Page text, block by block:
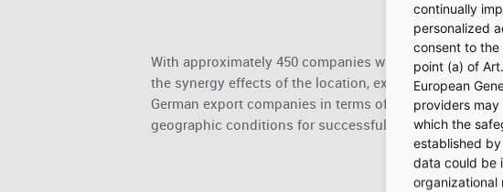
With approximately 450 companies with around
the synergy effects of the location, excellent
German export companies in terms of optimal
geographic conditions for successful business, and
continually
personalized
consent to the
point (a) of
European
providers
which the
established
data could be
organizational